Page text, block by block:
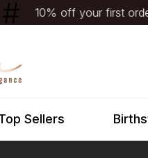
10% off your first order:
Sellers